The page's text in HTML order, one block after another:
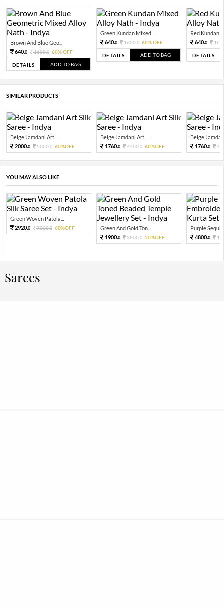
Brown And Blue Geo...
640.0 1600.0 60% OFF
DETAILS ADD TO BAG
Green Kundan Mixed...
640.0 1600.0 60% OFF
DETAILS ADD TO BAG
Red Kundan
640.0
DETAILS
SIMILAR PRODUCTS
Beige Jamdani Art ...
2000.0 5000.0 60%OFF
Beige Jamdani Art ...
1760.0 4400.0 60%OFF
Beige
1760.0
YOU MAY ALSO LIKE
Green Woven Patola...
2920.0 7300.0 60%OFF
Green And Gold Ton...
1900.0 3800.0 50%OFF
Purple Sequin
4800.0
Sarees